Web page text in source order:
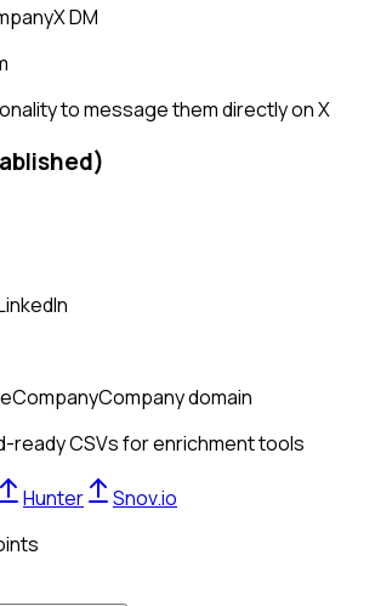
X DM
to message them directly on X
CompanyCompany domain
ready CSVs for enrichment tools
Hunter
Snov.io